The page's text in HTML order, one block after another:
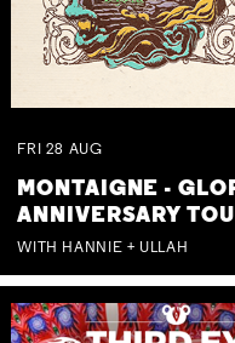
FRI 28 AUG
MONTAIGNE -
ANNIVERSARY
WITH HANNIE + ULLAH